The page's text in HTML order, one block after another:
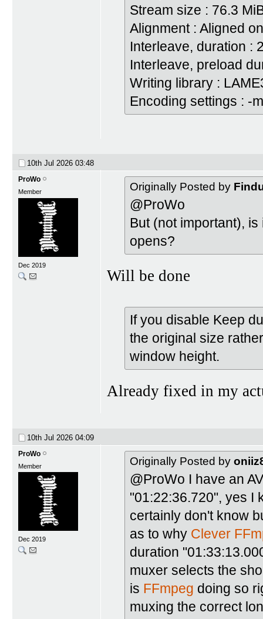
Stream size : 76.3
Alignment : Aligned
Interleave, duration :
Interleave, preload
Writing library :
Encoding settings : -
10th Jul 2026 03:48
ProWo
Member
Dec 2019
Originally Posted by
@ProWo
But (not important),
opens?
Will be done
If you disable Keep
the original size
window height.
Already fixed in my
10th Jul 2026 04:09
ProWo
Member
Dec 2019
Originally Posted by
@ProWo I have an
"01:22:36.720", yes I
certainly don't know
as to why Clever
duration
muxer selects the
is FFmpeg doing so
muxing the correct